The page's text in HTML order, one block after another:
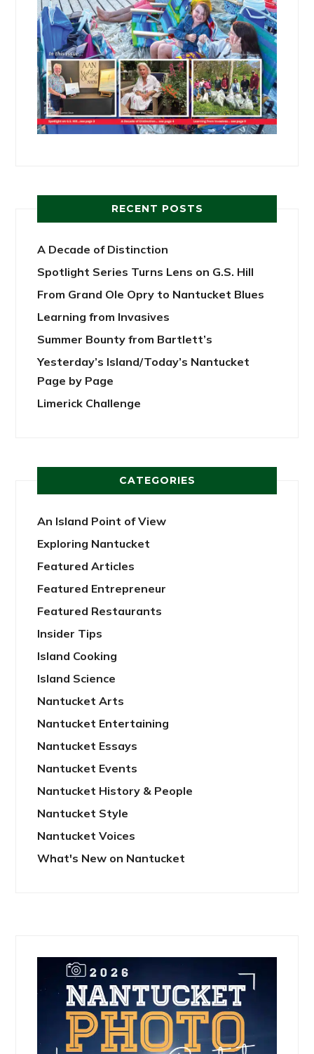
RECENT POSTS
A Decade of Distinction
Spotlight Series Turns Lens on G.S. Hill
From Grand Ole Opry to Nantucket Blues
Learning from Invasives
Summer Bounty from Bartlett’s
Yesterday’s Island/Today’s Nantucket
Page by Page
Limerick Challenge
CATEGORIES
An Island Point of View
Exploring Nantucket
Featured Articles
Featured Entrepreneur
Featured Restaurants
Insider Tips
Island Cooking
Island Science
Nantucket Arts
Nantucket Entertaining
Nantucket Essays
Nantucket Events
Nantucket History & People
Nantucket Style
Nantucket Voices
What's New on Nantucket